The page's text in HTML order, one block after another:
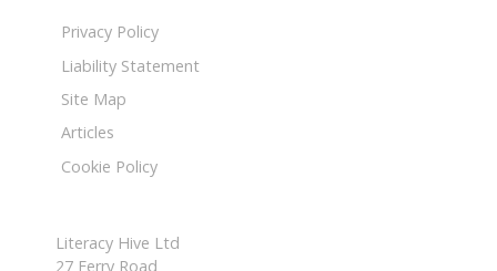
Privacy Policy
Liability Statement
Site Map
Articles
Cookie Policy
Literacy Hive Ltd
27 Ferry Road